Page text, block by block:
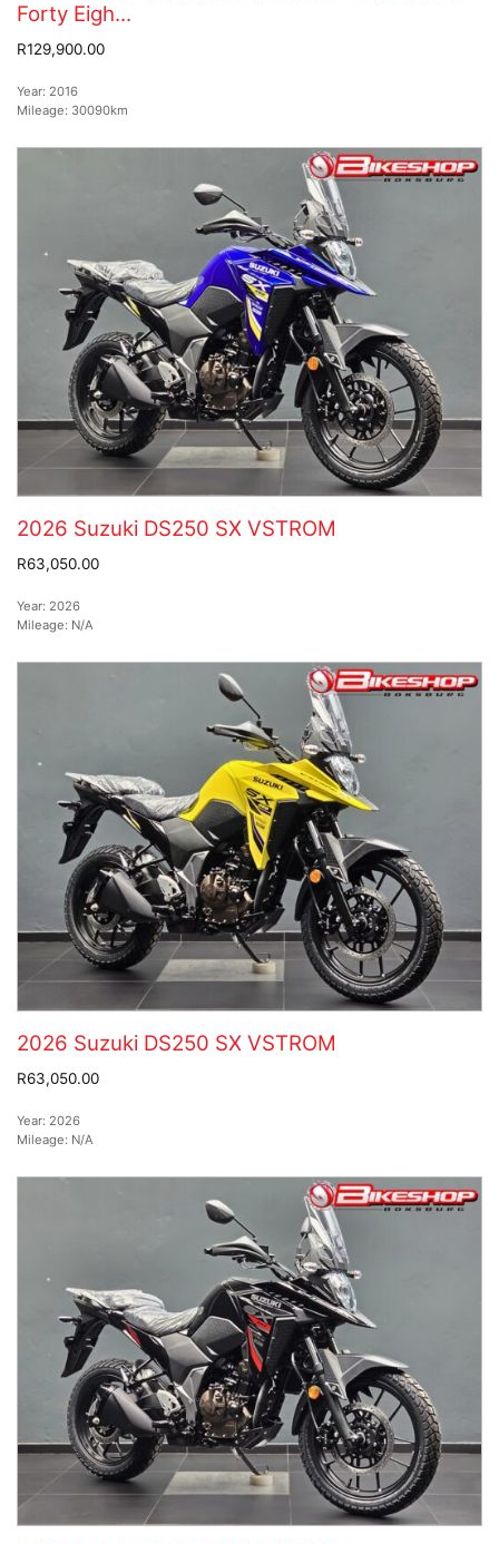
Forty Eigh...
R129,900.00
Year: 2016
Mileage: 30090km
2026 Suzuki DS250 SX VSTROM
R63,050.00
Year: 2026
Mileage: N/A
2026 Suzuki DS250 SX VSTROM
R63,050.00
Year: 2026
Mileage: N/A